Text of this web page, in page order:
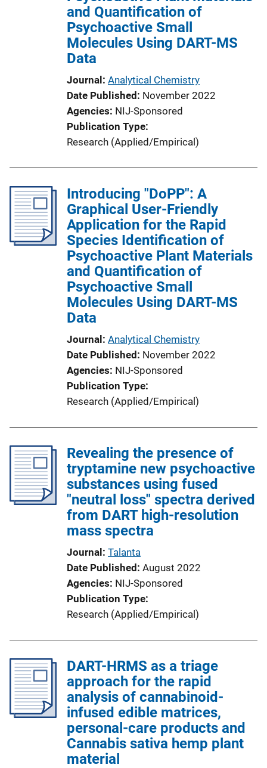
and Quantification of
Psychoactive Small
Molecules Using DART-MS
Data
Journal Analytical Chemistry
Date Published November 2022
Agencies NIJ-Sponsored
Publication Type
Research (Applied/Empirical)
Introducing "DoPP": A
Graphical User-Friendly
Application for the Rapid
Species Identification of
Psychoactive Plant Materials
and Quantification of
Psychoactive Small
Molecules Using DART-MS
Data
Journal Analytical Chemistry
Date Published November 2022
Agencies NIJ-Sponsored
Publication Type
Research (Applied/Empirical)
Revealing the presence of
tryptamine new psychoactive
substances using fused
"neutral loss" spectra derived
from DART high-resolution
mass spectra
Journal Talanta
Date Published August 2022
Agencies NIJ-Sponsored
Publication Type
Research (Applied/Empirical)
DART-HRMS as a triage
approach for the rapid
analysis of cannabinoid-
infused edible matrices,
personal-care products and
Cannabis sativa hemp plant
material